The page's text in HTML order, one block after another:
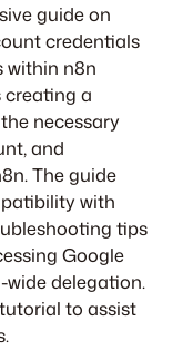
guide on
credentials
within n8n
creating a
necessary
and
The guide
with
tips
Google
delegation.
to assist